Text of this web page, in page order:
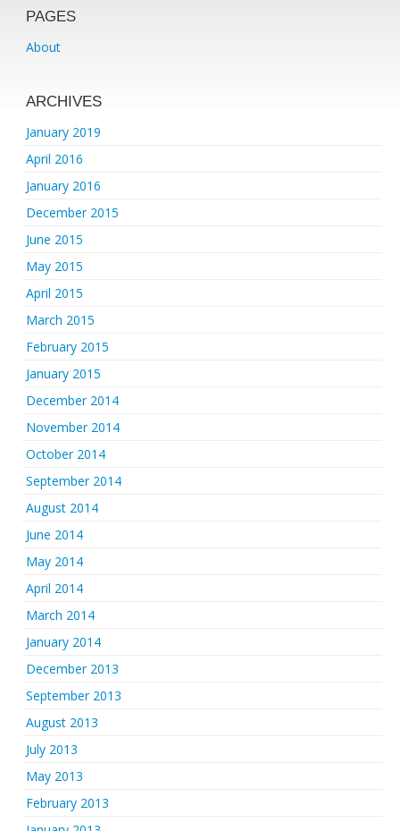
PAGES
About
ARCHIVES
January 2019
April 2016
January 2016
December 2015
June 2015
May 2015
April 2015
March 2015
February 2015
January 2015
December 2014
November 2014
October 2014
September 2014
August 2014
June 2014
May 2014
April 2014
March 2014
January 2014
December 2013
September 2013
August 2013
July 2013
May 2013
February 2013